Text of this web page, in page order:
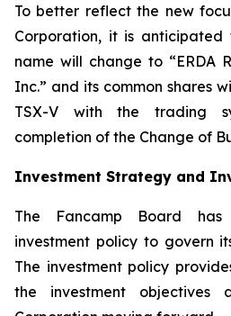
To better reflect the new
Corporation, it is anticipated
name will change to “ERDA
Inc.” and its common shares
TSX-V with the trading
completion of the Change of
Investment Strategy and
The Fancamp Board
investment policy to govern
The investment policy
the investment